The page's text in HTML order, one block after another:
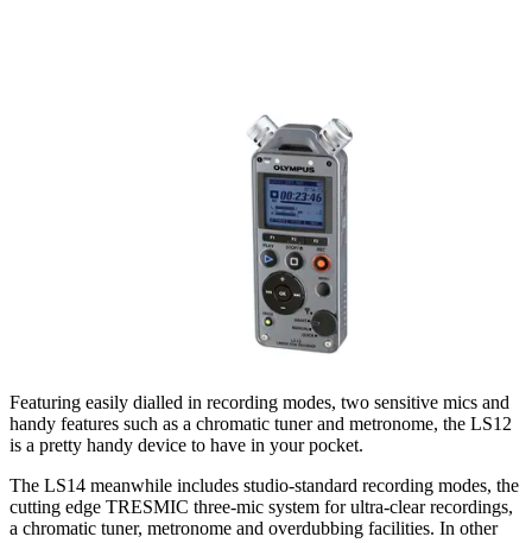
Featuring easily dialled in recording modes, two sensitive mics and
handy features such as a chromatic tuner and metronome, the LS12
is a pretty handy device to have in your pocket.
The LS14 meanwhile includes studio-standard recording modes, the
cutting edge TRESMIC three-mic system for ultra-clear recordings,
a chromatic tuner, metronome and overdubbing facilities. In other